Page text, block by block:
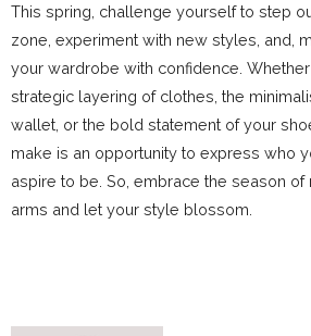
This spring, challenge yourself to step
zone, experiment with new styles, and,
your wardrobe with confidence. Whether
strategic layering of clothes, the
wallet, or the bold statement of your
make is an opportunity to express who
aspire to be. So, embrace the season
arms and let your style blossom.